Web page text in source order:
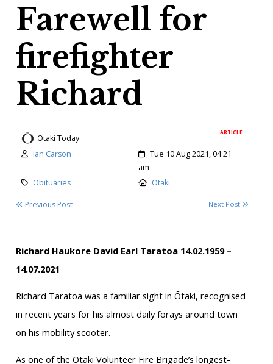
Farewell for
firefighter
Richard
ARTICLE
Otaki Today
Author:
Ian Carson Created:
Tue 10 Aug 2021, 04:21
am
Category:
Obituaries Location:
Otaki
Previous Post Next Post
Richard Haukore David Earl Taratoa 14.02.1959 –
14.07.2021
Richard Taratoa was a familiar sight in Ōtaki, recognised
in recent years for his almost daily forays around town
on his mobility scooter.
As one of the Ōtaki Volunteer Fire Brigade’s longest-